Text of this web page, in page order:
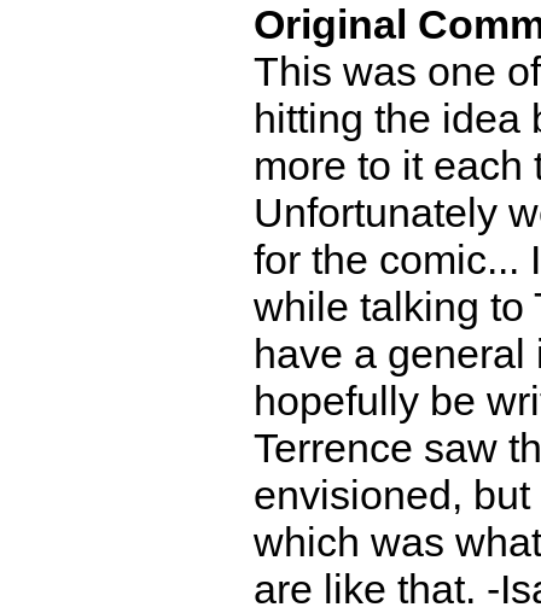
Original
This was one
hitting the idea
more to it each
Unfortunately
for the comic...
while talking to
have a
hopefully be
Terrence saw
envisioned,
which was
are like that. -